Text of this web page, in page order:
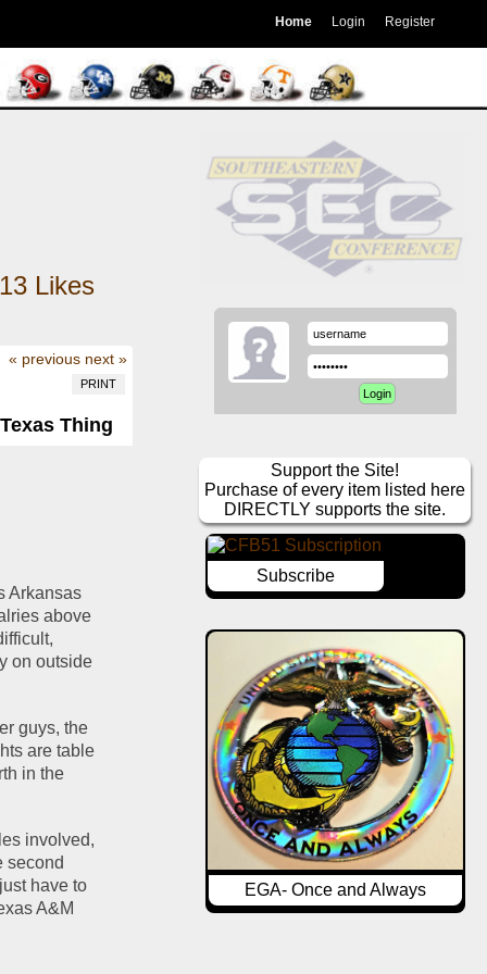
Home Login Register
13 Likes
« previous next »
PRINT
Thing
Arkansas
above
on outside
guys, the
are table
in the
involved,
second
have to
A&M
Support the Site!
Purchase of every item listed here
DIRECTLY supports the site.
Subscribe
EGA- Once and Always